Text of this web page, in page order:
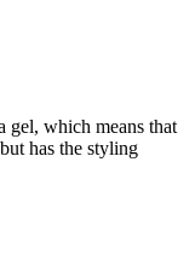
gel, which means that
has the styling